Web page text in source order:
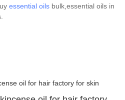
essential oils bulk,essential oils in